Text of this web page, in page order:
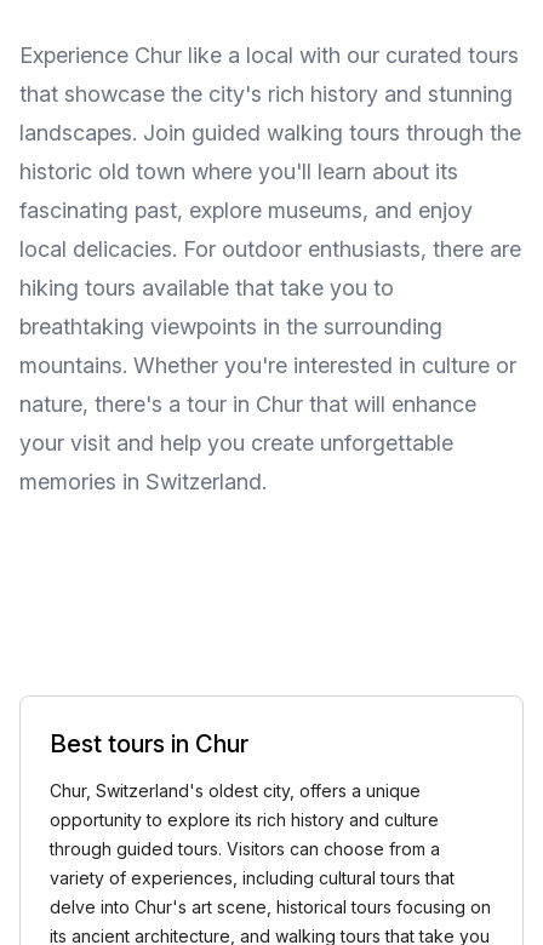
Experience Chur like a local with our curated tours
that showcase the city's rich history and stunning
landscapes. Join guided walking tours through the
historic old town where you'll learn about its
fascinating past, explore museums, and enjoy
local delicacies. For outdoor enthusiasts, there are
hiking tours available that take you to
breathtaking viewpoints in the surrounding
mountains. Whether you're interested in culture or
nature, there's a tour in Chur that will enhance
your visit and help you create unforgettable
memories in Switzerland.
Best tours in Chur
Chur, Switzerland's oldest city, offers a unique
opportunity to explore its rich history and culture
through guided tours. Visitors can choose from a
variety of experiences, including cultural tours that
delve into Chur's art scene, historical tours focusing on
its ancient architecture, and walking tours that take you